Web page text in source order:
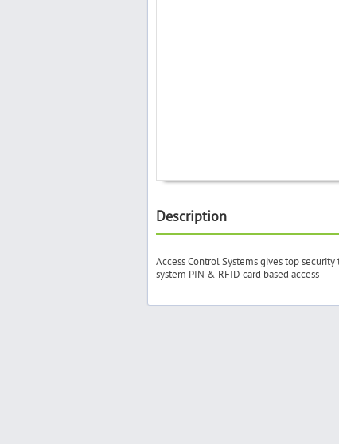
Description
Access Control Systems gives top
system PIN & RFID card based access